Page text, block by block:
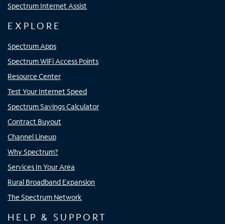
Spectrum Internet Assist
EXPLORE
Spectrum Apps
Spectrum WiFi Access Points
Resource Center
Test Your Internet Speed
Spectrum Savings Calculator
Contract Buyout
Channel Lineup
Why Spectrum?
Services In Your Area
Rural Broadband Expansion
The Spectrum Network
HELP & SUPPORT